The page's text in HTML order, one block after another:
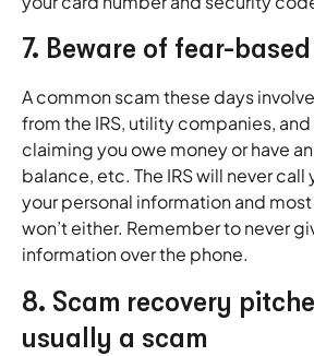
7. Beware of fear-
A common scam these days
from the IRS, utility companies,
claiming you owe money or have
balance, etc. The IRS will never
your personal information and
won’t either. Remember to never
information over the phone.
8. Scam recovery
usually a scam